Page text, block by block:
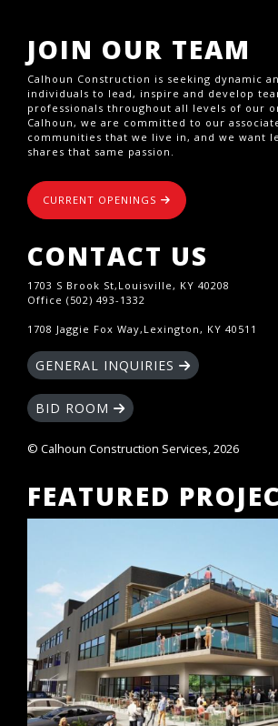
JOIN OUR TEAM
Calhoun Construction is seeking dynamic
individuals to lead, inspire and develop
professionals throughout all levels of our
Calhoun, we are committed to our
communities that we live in, and we want
shares that same passion.
CURRENT OPENINGS
CONTACT US
1703 S Brook St,Louisville, KY 40208
Office (502) 493-1332
1708 Jaggie Fox Way,Lexington, KY 40511
GENERAL INQUIRIES
BID ROOM
© Calhoun Construction Services, 2026
FEATURED